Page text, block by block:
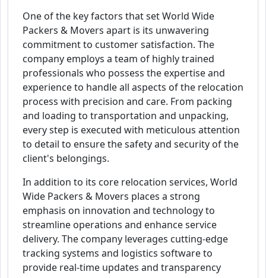
One of the key factors that set World Wide
Packers & Movers apart is its unwavering
commitment to customer satisfaction. The
company employs a team of highly trained
professionals who possess the expertise and
experience to handle all aspects of the relocation
process with precision and care. From packing
and loading to transportation and unpacking,
every step is executed with meticulous attention
to detail to ensure the safety and security of the
client's belongings.
In addition to its core relocation services, World
Wide Packers & Movers places a strong
emphasis on innovation and technology to
streamline operations and enhance service
delivery. The company leverages cutting-edge
tracking systems and logistics software to
provide real-time updates and transparency